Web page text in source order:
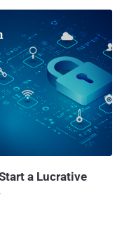
a Lucrative